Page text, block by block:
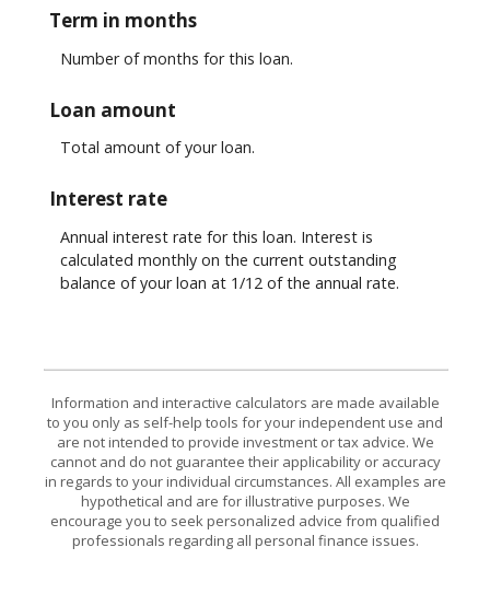
Term in months
Number of months for this loan.
Loan amount
Total amount of your loan.
Interest rate
Annual interest rate for this loan. Interest is
calculated monthly on the current outstanding
balance of your loan at 1/12 of the annual rate.
Information and interactive calculators are made available
to you only as self-help tools for your independent use and
are not intended to provide investment or tax advice. We
cannot and do not guarantee their applicability or accuracy
in regards to your individual circumstances. All examples are
hypothetical and are for illustrative purposes. We
encourage you to seek personalized advice from qualified
professionals regarding all personal finance issues.